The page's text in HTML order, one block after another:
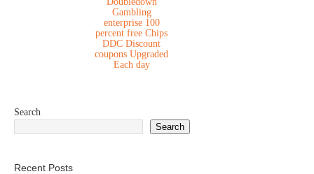
Gambling
enterprise 100
percent free Chips
DDC Discount
coupons Upgraded
Each day
Search
Search
Recent Posts